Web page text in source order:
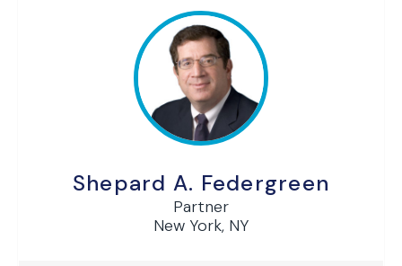
Shepard A. Federgreen
Partner
New York, NY